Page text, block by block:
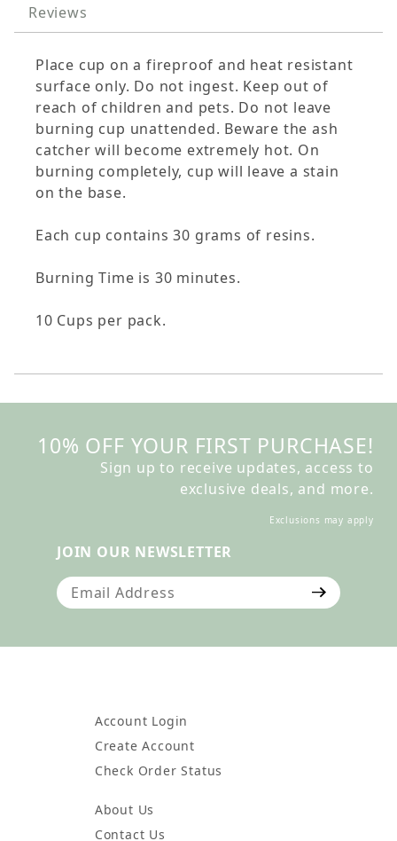
Reviews
Place cup on a fireproof and heat resistant
surface only. Do not ingest. Keep out of
reach of children and pets. Do not leave
burning cup unattended. Beware the ash
catcher will become extremely hot. On
burning completely, cup will leave a stain
on the base.
Each cup contains 30 grams of resins.
Burning Time is 30 minutes.
10 Cups per pack.
10% OFF YOUR FIRST PURCHASE!
Sign up to receive updates, access to
exclusive deals, and more.
Exclusions may apply
JOIN OUR NEWSLETTER
Join Our Newsletter
Account Login
Create Account
Check Order Status
About Us
Contact Us